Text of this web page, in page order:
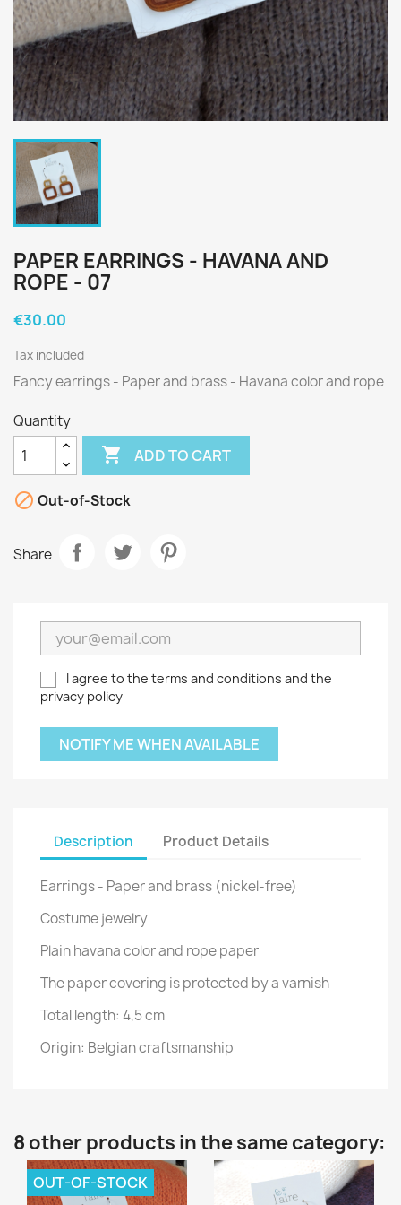
PAPER EARRINGS - HAVANA AND
ROPE - 07
€30.00
Tax included
Fancy earrings - Paper and brass - Havana color and rope
Quantity
 ADD TO CART
 Out-of-Stock
Share
I agree to the terms and conditions and the
privacy policy
NOTIFY ME WHEN AVAILABLE
Description Product Details
Earrings - Paper and brass (nickel-free)
Costume jewelry
Plain havana color and rope paper
The paper covering is protected by a varnish
Total length: 4,5 cm
Origin: Belgian craftsmanship
8 other products in the same category:
OUT-OF-STOCK